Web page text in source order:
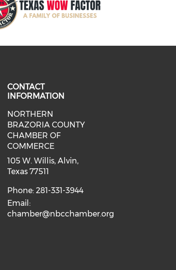
CONTACT
INFORMATION
NORTHERN
BRAZORIA COUNTY
CHAMBER OF
COMMERCE
105 W. Willis, Alvin,
Texas 77511
Phone: 281-331-3944
Email:
chamber@nbcchamber.org